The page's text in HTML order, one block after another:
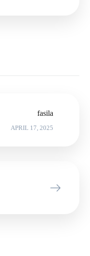
fasila
APRIL 17, 2025